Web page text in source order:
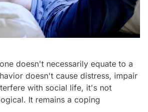
doesn't necessarily equate to a
doesn't cause distress, impair
with social life, it's not
It remains a coping